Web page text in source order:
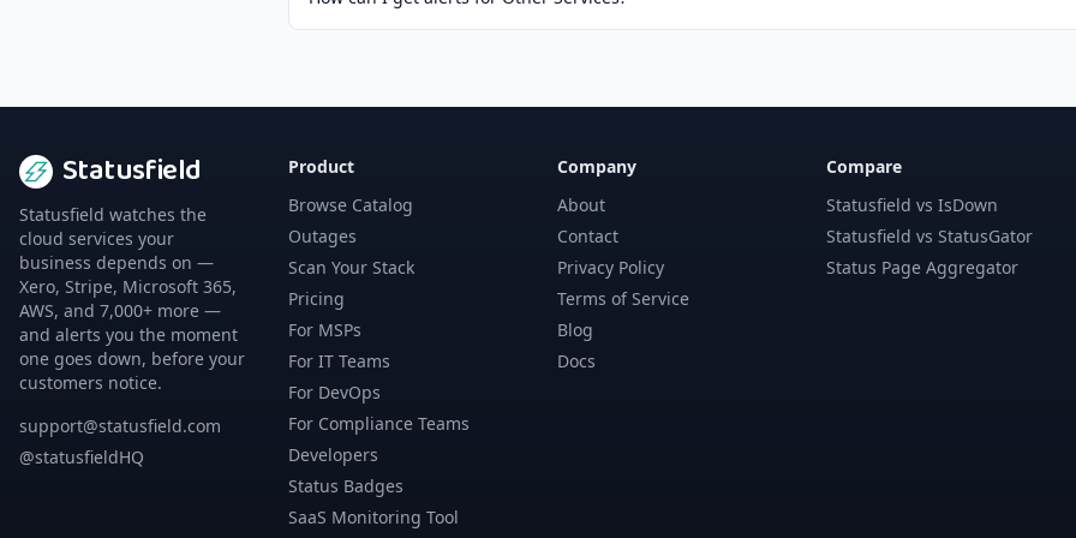
Statusfield
Statusfield watches the
cloud services your
business depends on —
Xero, Stripe, Microsoft 365,
AWS, and 7,000+ more —
and alerts you the moment
one goes down, before your
customers notice.
support@statusfield.com
@statusfieldHQ
Product
Browse Catalog
Outages
Scan Your Stack
Pricing
For MSPs
For IT Teams
For DevOps
For Compliance Teams
Developers
Status Badges
SaaS Monitoring Tool
Company
About
Contact
Privacy Policy
Terms of Service
Blog
Docs
Compare
Statusfield vs IsDown
Statusfield vs StatusGator
Status Page Aggregator